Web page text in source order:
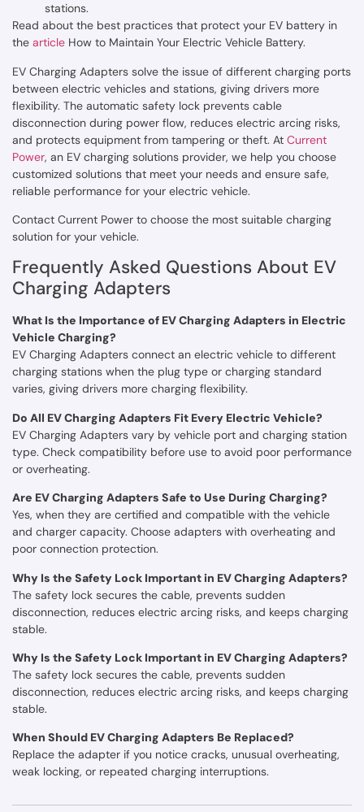
stations.
Read about the best practices that protect your EV battery in
the article How to Maintain Your Electric Vehicle Battery.
EV Charging Adapters solve the issue of different charging ports
between electric vehicles and stations, giving drivers more
flexibility. The automatic safety lock prevents cable
disconnection during power flow, reduces electric arcing risks,
and protects equipment from tampering or theft. At Current
Power, an EV charging solutions provider, we help you choose
customized solutions that meet your needs and ensure safe,
reliable performance for your electric vehicle.
Contact Current Power to choose the most suitable charging
solution for your vehicle.
Frequently Asked Questions About EV
Charging Adapters
What Is the Importance of EV Charging Adapters in Electric
Vehicle Charging?
EV Charging Adapters connect an electric vehicle to different
charging stations when the plug type or charging standard
varies, giving drivers more charging flexibility.
Do All EV Charging Adapters Fit Every Electric Vehicle?
EV Charging Adapters vary by vehicle port and charging station
type. Check compatibility before use to avoid poor performance
or overheating.
Are EV Charging Adapters Safe to Use During Charging?
Yes, when they are certified and compatible with the vehicle
and charger capacity. Choose adapters with overheating and
poor connection protection.
Why Is the Safety Lock Important in EV Charging Adapters?
The safety lock secures the cable, prevents sudden
disconnection, reduces electric arcing risks, and keeps charging
stable.
Why Is the Safety Lock Important in EV Charging Adapters?
The safety lock secures the cable, prevents sudden
disconnection, reduces electric arcing risks, and keeps charging
stable.
When Should EV Charging Adapters Be Replaced?
Replace the adapter if you notice cracks, unusual overheating,
weak locking, or repeated charging interruptions.